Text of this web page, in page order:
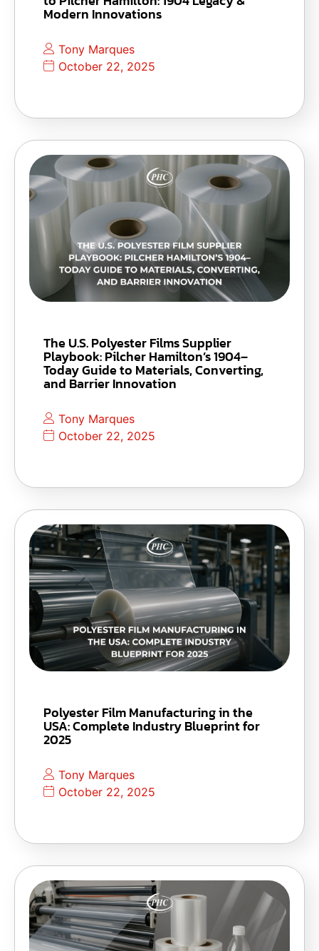
Modern Innovations
Tony Marques
October 22, 2025
The U.S. Polyester Films Supplier
Playbook: Pilcher Hamilton’s 1904–
Today Guide to Materials, Converting,
and Barrier Innovation
Tony Marques
October 22, 2025
Polyester Film Manufacturing in the
USA: Complete Industry Blueprint for
2025
Tony Marques
October 22, 2025